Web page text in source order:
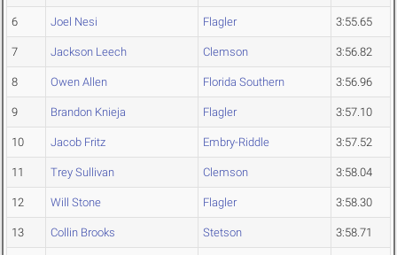
6 Joel Nesi Flagler 3:55.65
7 Jackson Leech Clemson 3:56.82
8 Owen Allen Florida Southern 3:56.96
9 Brandon Knieja Flagler 3:57.10
10 Jacob Fritz Embry-Riddle 3:57.52
11 Trey Sullivan Clemson 3:58.04
12 Will Stone Flagler 3:58.30
13 Collin Brooks Stetson 3:58.71